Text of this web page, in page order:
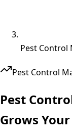
Pest Control
Pest Control
Pest
Grows